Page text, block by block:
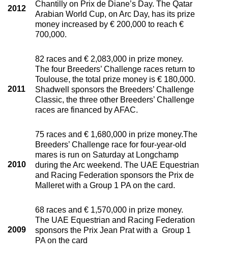
2012
Chantilly on Prix de Diane’s Day. The Qatar
Arabian World Cup, on Arc Day, has its prize
money increased by € 200,000 to reach €
700,000.
2011
82 races and € 2,083,000 in prize money.
The four Breeders’ Challenge races return to
Toulouse, the total prize money is € 180,000.
Shadwell sponsors the Breeders’ Challenge
Classic, the three other Breeders’ Challenge
races are financed by AFAC.
2010
75 races and € 1,680,000 in prize money.The
Breeders’ Challenge race for four-year-old
mares is run on Saturday at Longchamp
during the Arc weekend. The UAE Equestrian
and Racing Federation sponsors the Prix de
Malleret with a Group 1 PA on the card.
2009
68 races and € 1,570,000 in prize money.
The UAE Equestrian and Racing Federation
sponsors the Prix Jean Prat with a Group 1
PA on the card